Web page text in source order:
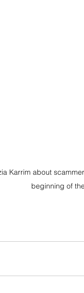
Karrim about
beginning of